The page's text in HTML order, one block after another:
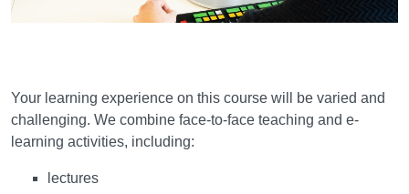
Your learning experience on this course will be varied and
challenging. We combine face-to-face teaching and e-
learning activities, including:
lectures